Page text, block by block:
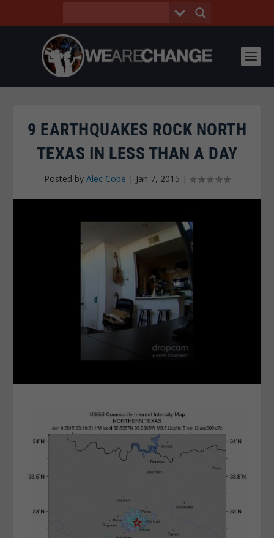
9 EARTHQUAKES ROCK NORTH
TEXAS IN LESS THAN A DAY
Posted by Alec Cope | Jan 7, 2015 |